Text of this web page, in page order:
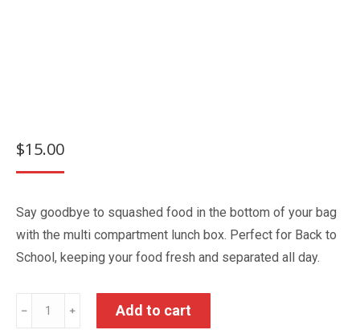
$15.00
Say goodbye to squashed food in the bottom of your bag
with the multi compartment lunch box. Perfect for Back to
School, keeping your food fresh and separated all day.
Bluey
Multi
﹣ ﹢ Add to cart